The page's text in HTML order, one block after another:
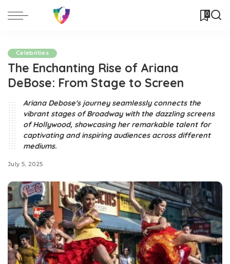
0
Celebrities
The Enchanting Rise of Ariana
DeBose: From Stage to Screen
Ariana Debose's journey seamlessly connects the
vibrant stages of Broadway with the dazzling screens
of Hollywood, showcasing her remarkable talent for
captivating and inspiring audiences across different
mediums.
July 5, 2025